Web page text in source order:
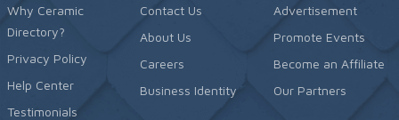
Why Ceramic
Directory?
Privacy Policy
Help Center
Testimonials
Contact Us
About Us
Careers
Business Identity
Advertisement
Promote Events
Become an Affiliate
Our Partners